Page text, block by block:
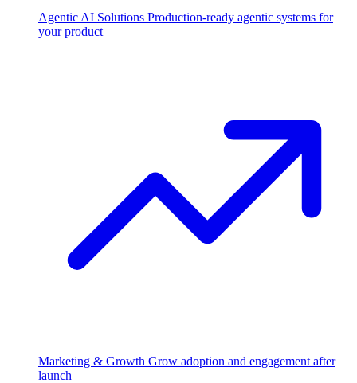
Agentic AI Solutions Production-ready agentic systems for
your product
Marketing & Growth Grow adoption and engagement after
launch